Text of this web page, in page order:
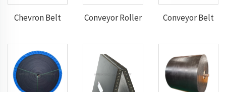
Chevron Belt Conveyor Roller Conveyor Belt